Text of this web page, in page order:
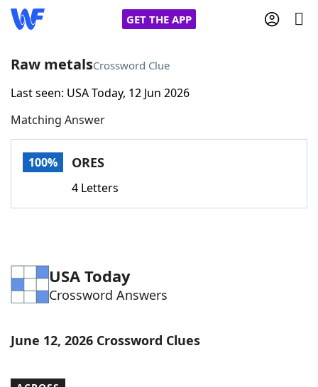
GET THE APP
Home
Words With FriendsCheat
Word Games Helpers
Word List Maker
Raw metalsCrossword Clue
Last seen: USA Today, 12 Jun 2026
Matching Answer
100% ORES
4 Letters
USA Today
Crossword Answers
June 12, 2026 Crossword Clues